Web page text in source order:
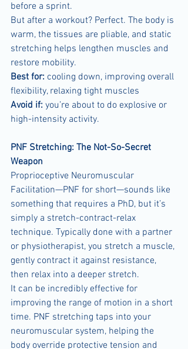
before a sprint.
But after a workout? Perfect. The body is
warm, the tissues are pliable, and static
stretching helps lengthen muscles and
restore mobility.
Best for: cooling down, improving overall
flexibility, relaxing tight muscles
Avoid if: you’re about to do explosive or
high-intensity activity.
PNF Stretching: The Not-So-Secret
Weapon
Proprioceptive Neuromuscular
Facilitation—PNF for short—sounds like
something that requires a PhD, but it’s
simply a stretch-contract-relax
technique. Typically done with a partner
or physiotherapist, you stretch a muscle,
gently contract it against resistance,
then relax into a deeper stretch.
It can be incredibly effective for
improving the range of motion in a short
time. PNF stretching taps into your
neuromuscular system, helping the
body override protective tension and